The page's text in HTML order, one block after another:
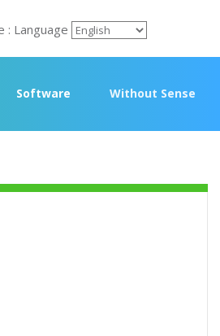
: Language
Software Without Sense